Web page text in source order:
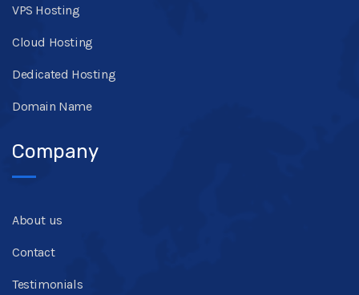
VPS Hosting
Cloud Hosting
Dedicated Hosting
Domain Name
Company
About us
Contact
Testimonials